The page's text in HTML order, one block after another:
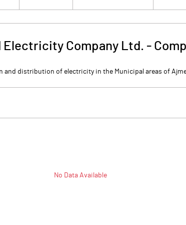
Electricity Company Ltd. -
distribution of electricity in the Municipal areas of
No Data Available